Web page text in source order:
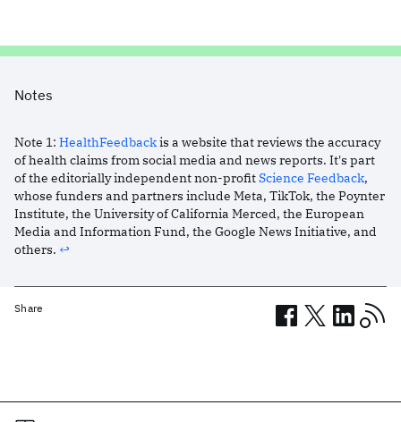
Share
Notes
Note 1: HealthFeedbackis a website that reviews the accuracy
of health claims from social media and news reports. It's part
of the editorially independent non-profitScience Feedback,
whose funders and partners include Meta, TikTok, the Poynter
Institute, the University of California Merced, the European
Media and Information Fund, the Google News Initiative, and
others. ↩︎